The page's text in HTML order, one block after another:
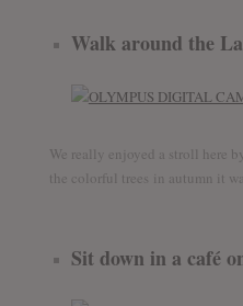
Walk around the
We really enjoyed a stroll here
the colorful trees in autumn it
Sit down in a café